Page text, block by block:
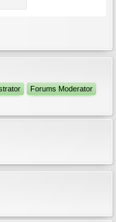
Forums Moderator